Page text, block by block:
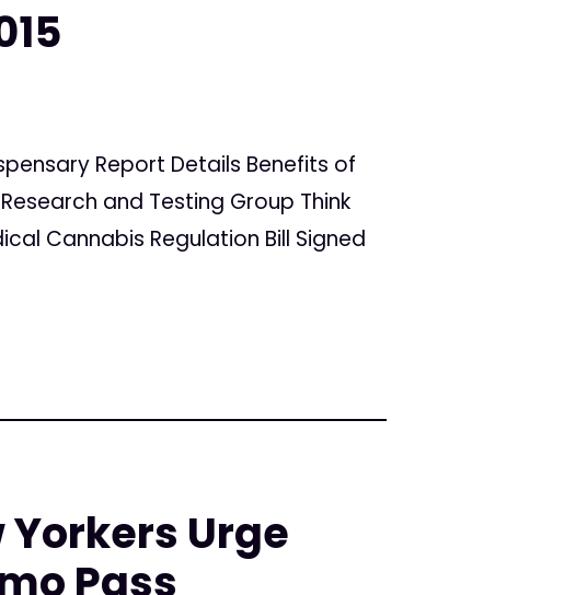
Report Details Benefits of
and Testing Group Think
Cannabis Regulation Bill Signed
Urge
Pass